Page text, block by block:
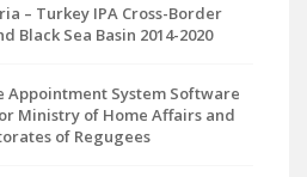
– Turkey IPA Cross-Border
Black Sea Basin 2014-2020
Appointment System Software
Ministry of Home Affairs and
of Regugees